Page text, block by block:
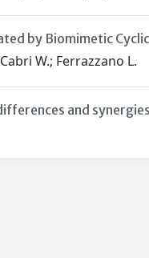
by Biomimetic
W.; Ferrazzano L.
and